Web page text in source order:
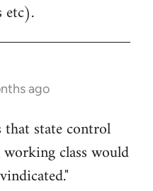
etc).
ago
that state control
class would